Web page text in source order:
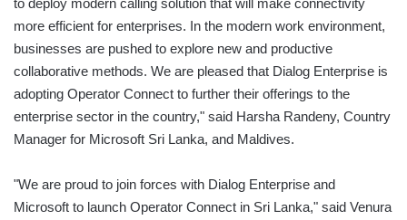
more efficient for enterprises. In the modern work environment,
businesses are pushed to explore new and productive
collaborative methods. We are pleased that Dialog Enterprise is
adopting Operator Connect to further their offerings to the
enterprise sector in the country," said Harsha Randeny, Country
Manager for Microsoft Sri Lanka, and Maldives.
"We are proud to join forces with Dialog Enterprise and
Microsoft to launch Operator Connect in Sri Lanka," said Venura